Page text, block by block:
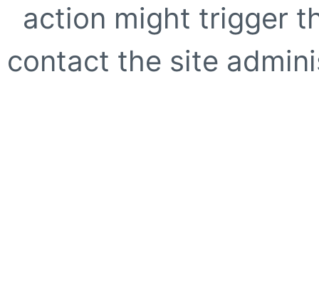
action might trigger
contact the site